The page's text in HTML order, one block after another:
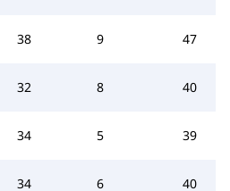
38 9 47
32 8 40
34 5 39
34 6 40